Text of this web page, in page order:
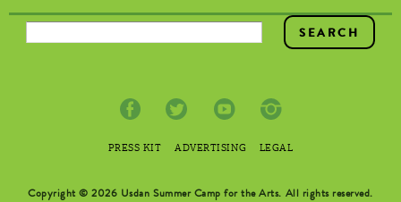
SEARCH FORM
PRESS KIT ADVERTISING LEGAL
Copyright © 2026 Usdan Summer Camp for the Arts. All rights reserved.